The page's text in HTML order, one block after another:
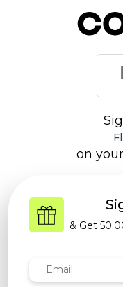
on
& Get